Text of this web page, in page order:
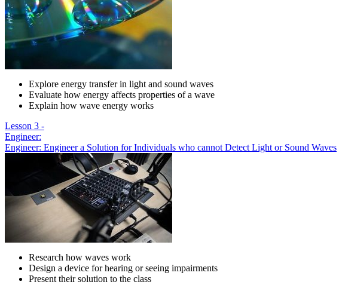
Explore energy transfer in light and sound waves
Evaluate how energy affects properties of a wave
Explain how wave energy works
Lesson 3 -
Engineer:
Engineer: Engineer a Solution for Individuals who cannot Detect Light or Sound Waves
Research how waves work
Design a device for hearing or seeing impairments
Present their solution to the class